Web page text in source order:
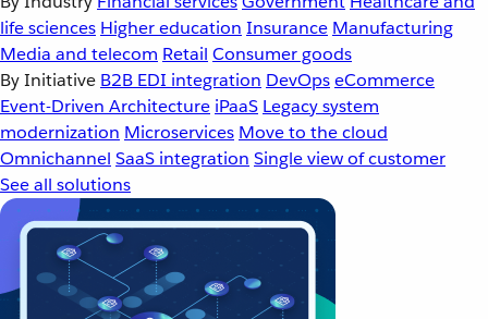
life sciences Higher education Insurance Manufacturing
Media and telecom Retail Consumer goods
By Initiative B2B EDI integration DevOpseCommerce
Event-Driven Architecture iPaaS Legacy system
modernization Microservices Move to the cloud
Omnichannel SaaS integration Single view of customer
See all solutions